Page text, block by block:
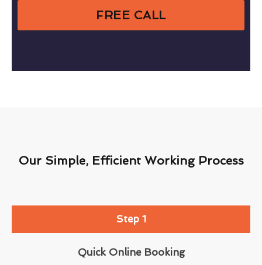
FREE CALL
Our Simple, Efficient Working Process
Step 1
Quick Online Booking